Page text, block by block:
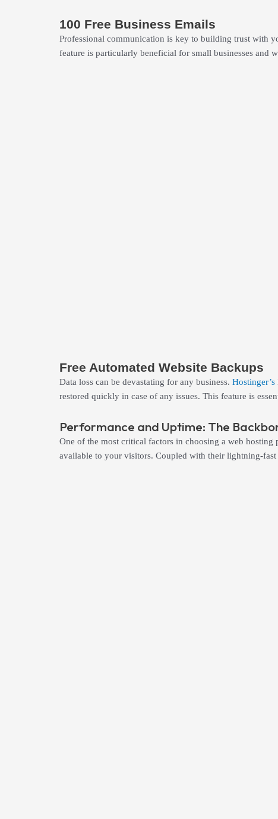
100 Free Business Emails
Professional communication is key to building trust with
feature is particularly beneficial for small businesses and
Free Automated Website Backups
Data loss can be devastating for any business. Hostinger’s
restored quickly in case of any issues. This feature is
Performance and Uptime: The
One of the most critical factors in choosing a web
available to your visitors. Coupled with their lightning-